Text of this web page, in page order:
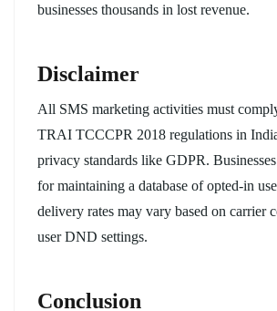
businesses thousands in lost revenue.
Disclaimer
All SMS marketing activities must
TRAI TCCCPR 2018 regulations in
privacy standards like GDPR.
for maintaining a database of opted-in
delivery rates may vary based on carrier
user DND settings.
Conclusion